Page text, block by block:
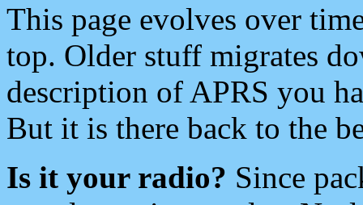
This page evolves over
top. Older stuff migrates
description of APRS you
But it is there back to the
Is it your radio? Since